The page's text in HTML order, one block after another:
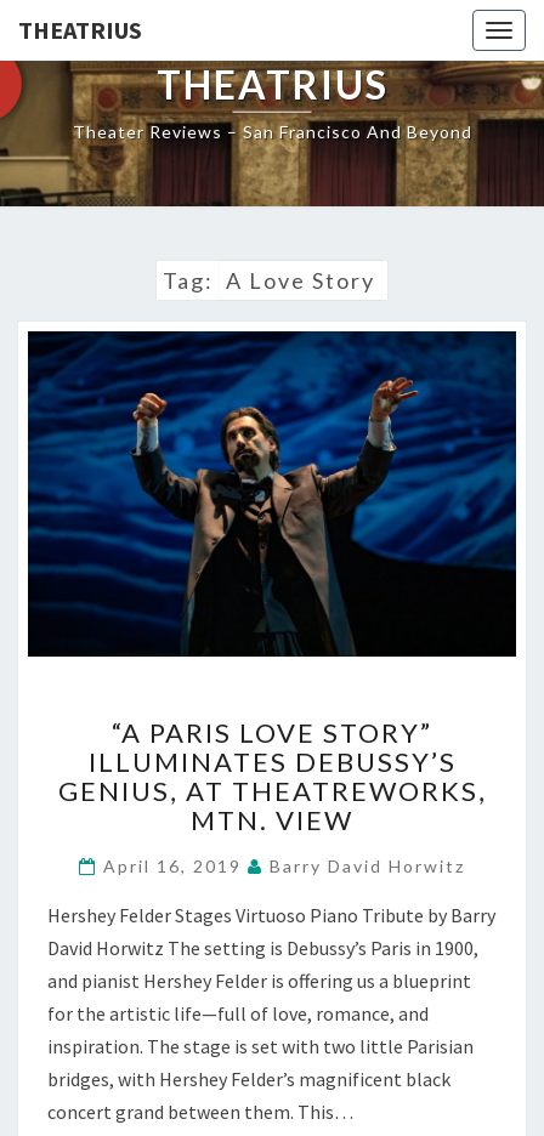
THEATRIUS
THEATRIUS
Theater Reviews – San Francisco And Beyond
Tag: A Love Story
PARIS
LOVE
STORY”
ILLUMINATES
GENIUS,
THEATREWORKS,
MTN.
VIEW
“A PARIS LOVE STORY”
ILLUMINATES DEBUSSY’S
GENIUS, AT THEATREWORKS,
MTN. VIEW
April 16, 2019 Barry David Horwitz
Hershey Felder Stages Virtuoso Piano Tribute by Barry
David Horwitz The setting is Debussy’s Paris in 1900,
and pianist Hershey Felder is offering us a blueprint
for the artistic life—full of love, romance, and
inspiration. The stage is set with two little Parisian
bridges, with Hershey Felder’s magnificent black
concert grand between them. This…